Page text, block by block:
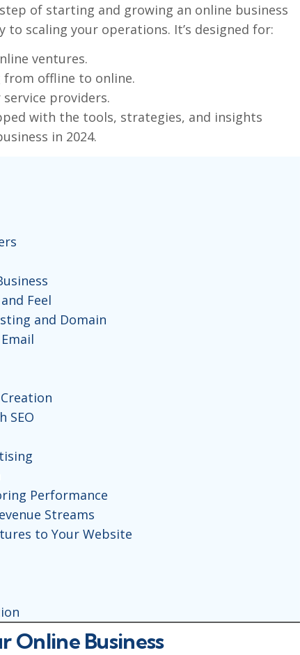
of starting and growing an online business
scaling your operations. It’s designed for:
ventures.
offline to online.
service providers.
with the tools, strategies, and insights
in 2024.
Feel
and Domain
SEO
Performance
Streams
to Your Website
Online Business